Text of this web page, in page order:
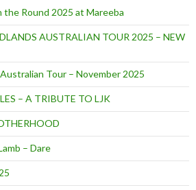
the Round 2025 at Mareeba
AUSTRALIAN TOUR 2025 – NEW
Tour – November 2025
– A TRIBUTE TO LJK
– Dare